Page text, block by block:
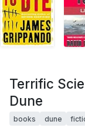
Terrific
Dune
books dune